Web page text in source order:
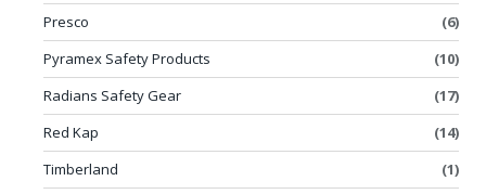
Presco
(6)
Pyramex Safety Products
(10)
Radians Safety Gear
(17)
Red Kap
(14)
Timberland
(1)